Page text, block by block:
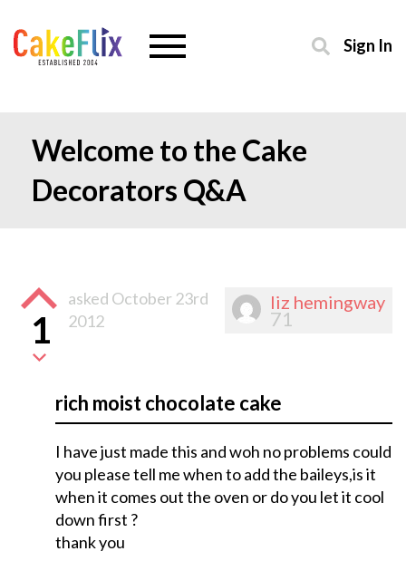
Sign In
Welcome to the Cake
Decorators Q&A
liz hemingway
71
1
asked October 23rd
2012
rich moist chocolate cake
I have just made this and woh no problems could
you please tell me when to add the baileys,is it
when it comes out the oven or do you let it cool
down first ?
thank you